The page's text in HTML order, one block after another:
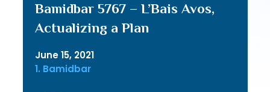
Bamidbar 5767 – L’Bais Avos,
Actualizing a Plan
June 15, 2021
1. Bamidbar